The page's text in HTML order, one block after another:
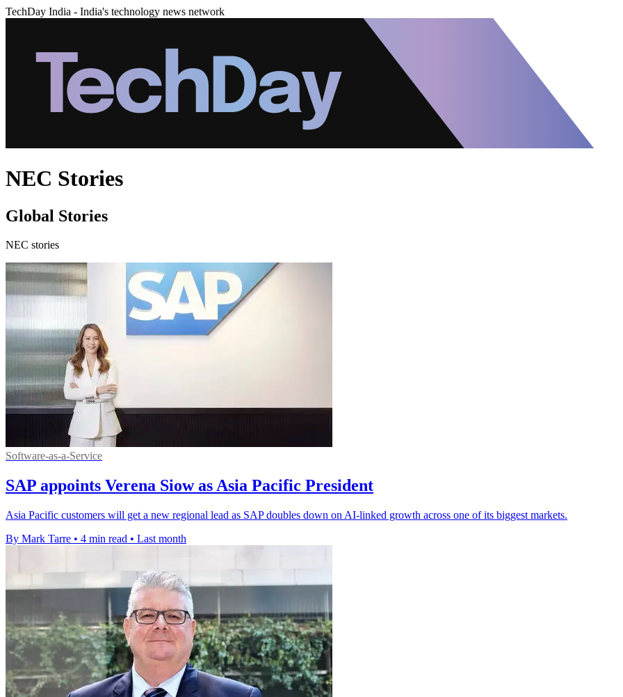
TechDay India - India's technology news network
NEC Stories
Global Stories
NEC stories
Software-as-a-Service
SAP appoints Verena Siow as Asia Pacific President
Asia Pacific customers will get a new regional lead as SAP doubles down on AI-linked growth across one of its biggest markets.
By Mark Tarre • 4 min read • Last month